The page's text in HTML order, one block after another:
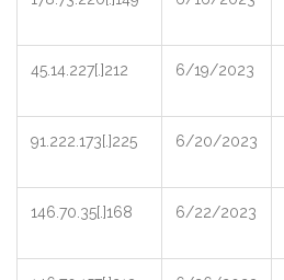
45.14.227[.]212 6/19/2023
91.222.173[.]225 6/20/2023
146.70.35[.]168 6/22/2023